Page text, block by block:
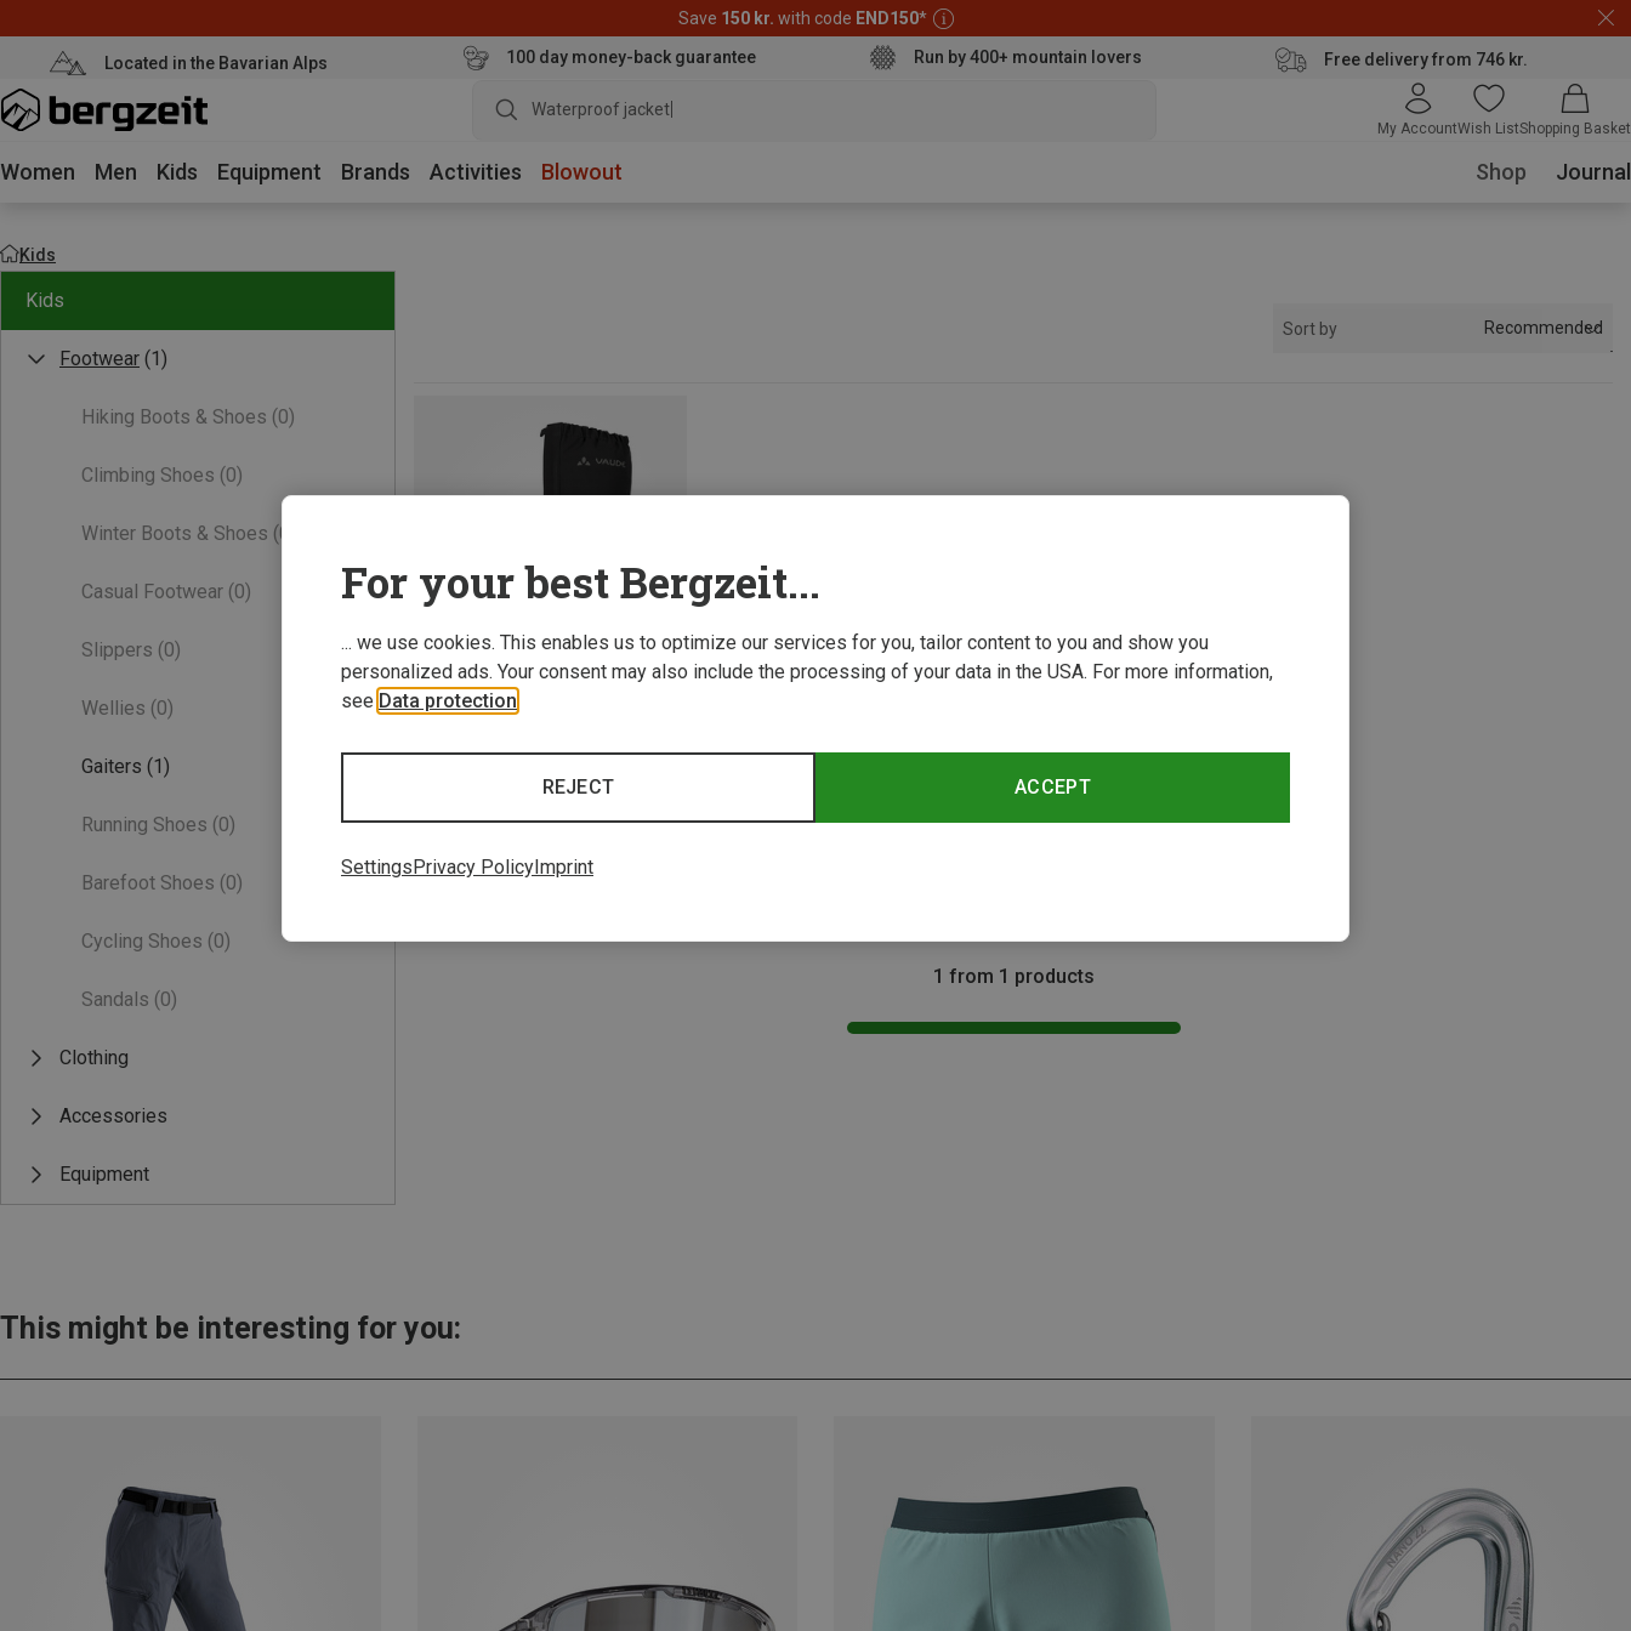
Save 150 kr. with code END150*
Located in the Bavarian Alps 100 day money-back guarantee Run by 400+ mountain lovers Free delivery from 746 kr.
Waterproof jacket
My AccountWish ListShopping Basket
Women Men Kids Equipment Brands Activities Blowout Shop Journal
Kids
Kids
Footwear (1)
Hiking Boots & Shoes (0)
Climbing Shoes (0)
Winter Boots & Shoes (0)
Casual Footwear (0)
Slippers (0)
Wellies (0)
Gaiters (1)
Running Shoes (0)
Barefoot Shoes (0)
Cycling Shoes (0)
Sandals (0)
Clothing
Accessories
Equipment
Sort by Recommended
Kids Gaiter II
1 from 1 products
This might be interesting for you:
For your best Bergzeit...
... we use cookies. This enables us to optimize our services for you, tailor content to you and show you
personalized ads. Your consent may also include the processing of your data in the USA. For more information,
see Data protection
ACCEPT
REJECT
SettingsPrivacy PolicyImprint